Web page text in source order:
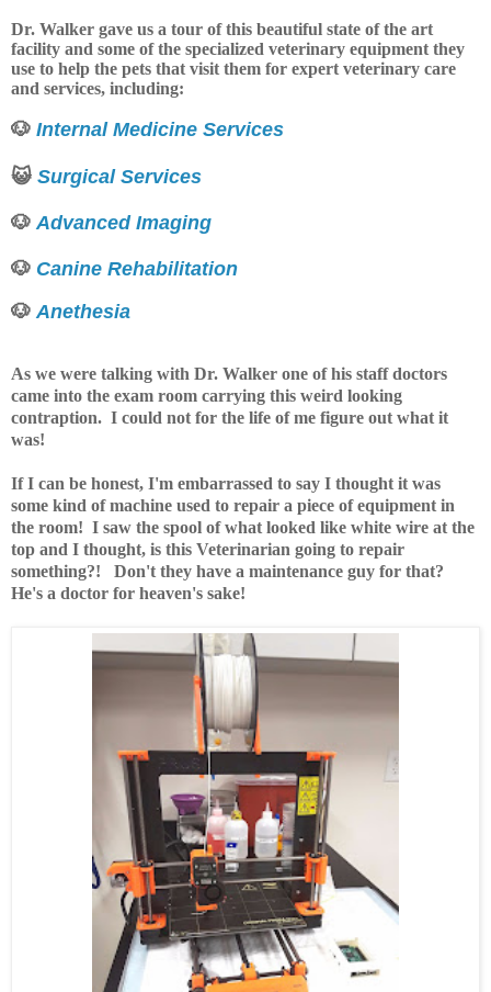
Dr. Walker gave us a tour of this beautiful state of the art
facility and some of the specialized veterinary equipment they
use to help the pets that visit them for expert veterinary care
and services, including:
🐶 Internal Medicine Services
😺 Surgical Services
🐶 Advanced Imaging
🐶 Canine Rehabilitation
🐶 Anethesia
As we were talking with Dr. Walker one of his staff doctors
came into the exam room carrying this weird looking
contraption. I could not for the life of me figure out what it
was!
If I can be honest, I'm embarrassed to say I thought it was
some kind of machine used to repair a piece of equipment in
the room! I saw the spool of what looked like white wire at the
top and I thought, is this Veterinarian going to repair
something?! Don't they have a maintenance guy for that?
He's a doctor for heaven's sake!